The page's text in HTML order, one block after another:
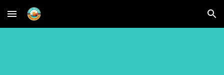
Skip to main content Skip to navigation